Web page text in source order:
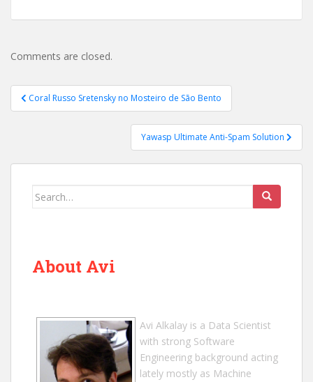
Comments are closed.
Post
navigation
Coral Russo Sretensky no Mosteiro de São Bento
Yawasp Ultimate Anti-Spam Solution
Search
About Avi
Avi Alkalay is a Data Scientist
with strong Software
Engineering background acting
lately mostly as Machine